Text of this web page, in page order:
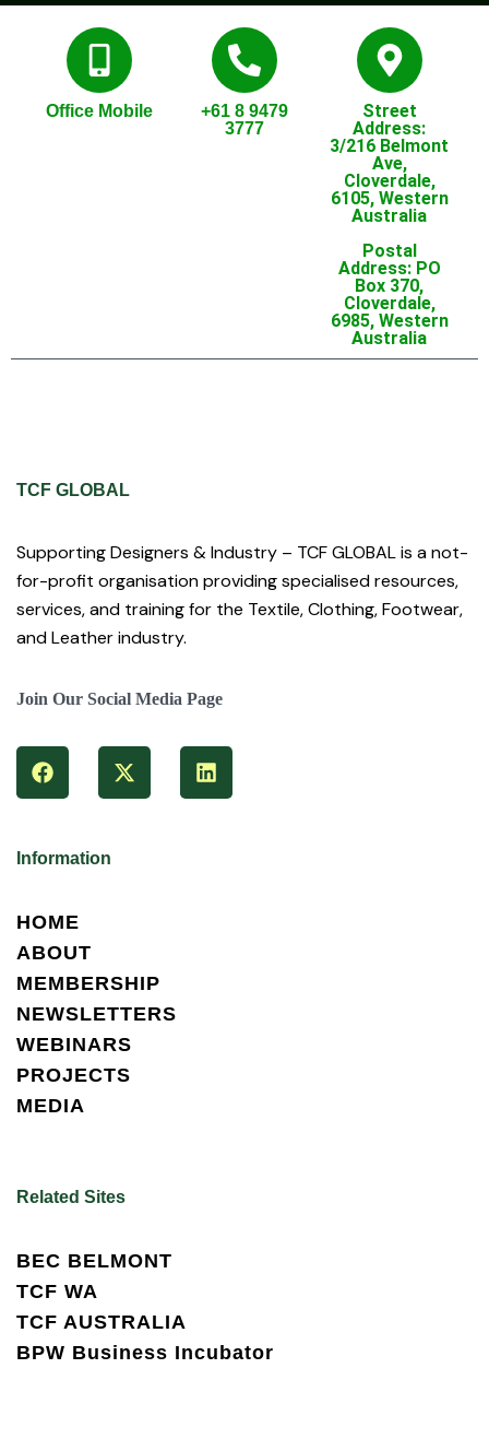
Office Mobile
+61 8 9479
3777
Street
Address:
3/216 Belmont
Ave,
Cloverdale,
6105, Western
Australia
Postal
Address: PO
Box 370,
Cloverdale,
6985, Western
Australia
TCF GLOBAL
Supporting Designers & Industry – TCF GLOBAL is a not-
for-profit organisation providing specialised resources,
services, and training for the Textile, Clothing, Footwear,
and Leather industry.
Join Our Social Media Page
Information
HOME
ABOUT
MEMBERSHIP
NEWSLETTERS
WEBINARS
PROJECTS
MEDIA
Related Sites
BEC BELMONT
TCF WA
TCF AUSTRALIA
BPW Business Incubator